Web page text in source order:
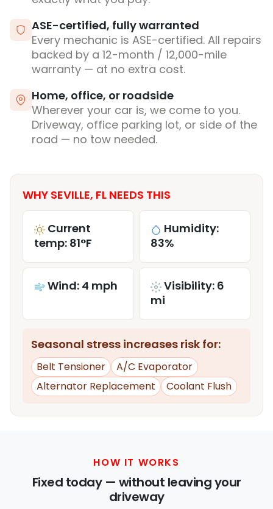
ASE-certified, fully warranted
Every mechanic is ASE-certified. All repairs
backed by a 12-month / 12,000-mile
warranty — at no extra cost.
Home, office, or roadside
Wherever your car is, we come to you.
Driveway, office parking lot, or side of the
road — no tow needed.
WHY SEVILLE, FL NEEDS THIS
Current
temp: 81°F
Humidity:
83%
Wind: 4 mph
Visibility: 6
mi
Seasonal stress increases risk for:
Belt Tensioner
A/C Evaporator
Alternator Replacement
Coolant Flush
HOW IT WORKS
Fixed today — without leaving your
driveway